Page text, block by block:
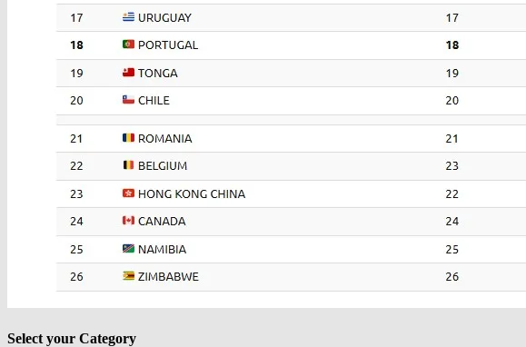
Select your Category